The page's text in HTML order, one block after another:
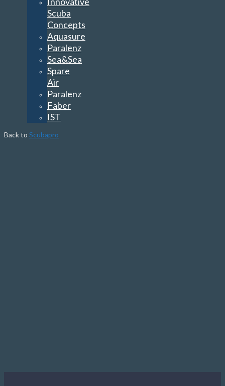
Scuba
Concepts
Aquasure
Paralenz
Sea&Sea
Spare
Air
Paralenz
Faber
IST
Back to Scubapro